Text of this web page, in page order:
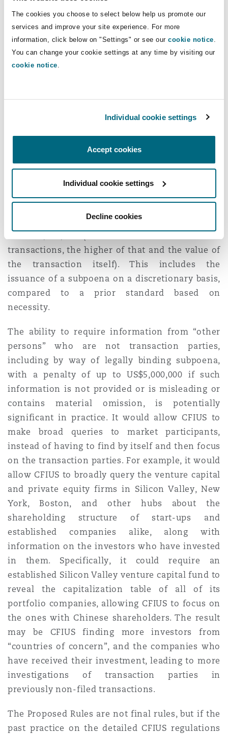
The cookies you choose to select below help us promote our
services and improve your site experience. For more
information, click below on "Settings" or see our cookie notice.
You can change your cookie settings at any time by visiting our
cookie notice.
Individual cookie settings
Accept cookies
Individual cookie settings
Decline cookies
Negotiation of Mitigation Agreements, and Other
Procedures Pertaining to Certain Investments in
the United States by Foreign Persons and Certain
Transactions by Foreign Persons Involving Real
Estate in the United States” (the “
to deny transaction parties the ability to delay a
CFIUS review, the Proposed Rules contain two
key expanded powers: (1) providing CFIUS with
the ability to request information from “other
persons” who are not transaction parties about a
transaction and (2) expanding the penalties for
non-compliance from a base rate of US$250,000
transactions, the higher of that and the value of
the transaction itself). This includes the
issuance of a subpoena on a discretionary basis,
compared to a prior standard based on
necessity.
The ability to require information from “other
persons” who are not transaction parties,
including by way of legally binding subpoena,
with a penalty of up to US$5,000,000 if such
information is not provided or is misleading or
contains material omission, is potentially
significant in practice. It would allow CFIUS to
make broad queries to market participants,
instead of having to find by itself and then focus
on the transaction parties. For example, it would
allow CFIUS to broadly query the venture capital
and private equity firms in Silicon Valley, New
York, Boston, and other hubs about the
shareholding structure of start-ups and
established companies alike, along with
information on the investors who have invested
in them. Specifically, it could require an
established Silicon Valley venture capital fund to
reveal the capitalization table of all of its
portfolio companies, allowing CFIUS to focus on
the ones with Chinese shareholders. The result
may be CFIUS finding more investors from
“countries of concern”, and the companies who
have received their investment, leading to more
investigations of transaction parties in
previously non-filed transactions.
The Proposed Rules are not final rules, but if the
past practice on the detailed CFIUS regulations